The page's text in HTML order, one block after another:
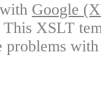
Google
This XSLT
problems